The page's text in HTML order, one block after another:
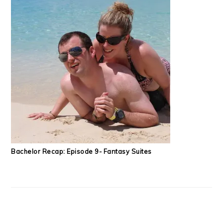
Bachelor Recap: Episode 9- Fantasy Suites